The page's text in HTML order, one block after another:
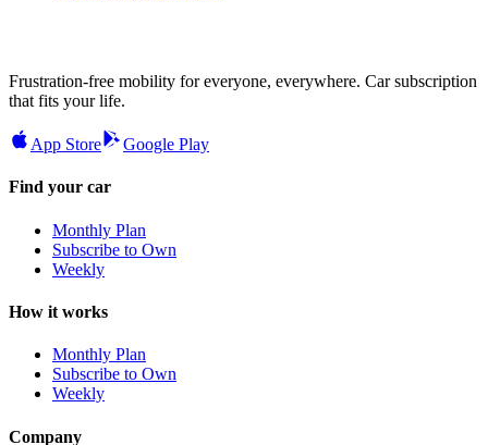
Frustration-free mobility for everyone, everywhere. Car subscription
that fits your life.
App Store Google Play
Find your car
Monthly Plan
Subscribe to Own
Weekly
How it works
Monthly Plan
Subscribe to Own
Weekly
Company